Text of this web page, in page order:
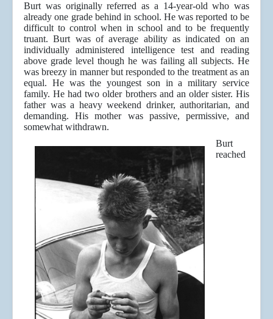
Burt was originally referred as a 14-year-old who was
already one grade behind in school. He was reported to be
difficult to control when in school and to be frequently
truant. Burt was of average ability as indicated on an
individually administered intelligence test and reading
above grade level though he was failing all subjects. He
was breezy in manner but responded to the treatment as an
equal. He was the youngest son in a military service
family. He had two older brothers and an older sister. His
father was a heavy weekend drinker, authoritarian, and
demanding. His mother was passive, permissive, and
somewhat withdrawn.
Burt
reached